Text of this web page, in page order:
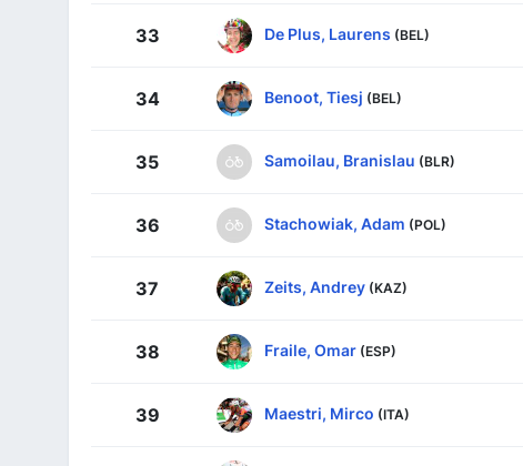
33 De Plus, Laurens (BEL)
34 Benoot, Tiesj (BEL)
35 Samoilau, Branislau (BLR)
36 Stachowiak, Adam (POL)
37 Zeits, Andrey (KAZ)
38 Fraile, Omar (ESP)
39 Maestri, Mirco (ITA)